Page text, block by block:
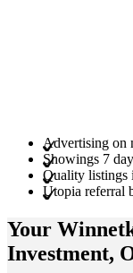
Advertising on
Showings 7
Quality listings
Utopia referral
Your
Investment,